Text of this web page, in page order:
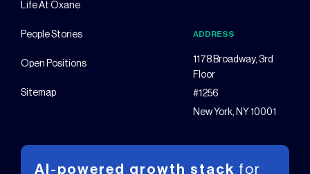
Life At Oxane
People Stories
Open Positions
Sitemap
ADDRESS
1178 Broadway, 3rd
Floor
#1256
New York, NY 10001
AI-powered growth stack for